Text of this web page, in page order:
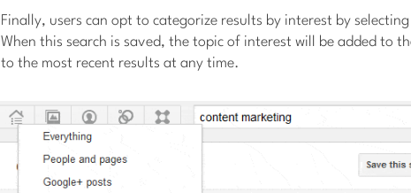
Finally, users can opt to categorize results by interest by
When this search is saved, the topic of interest will be added to
to the most recent results at any time.